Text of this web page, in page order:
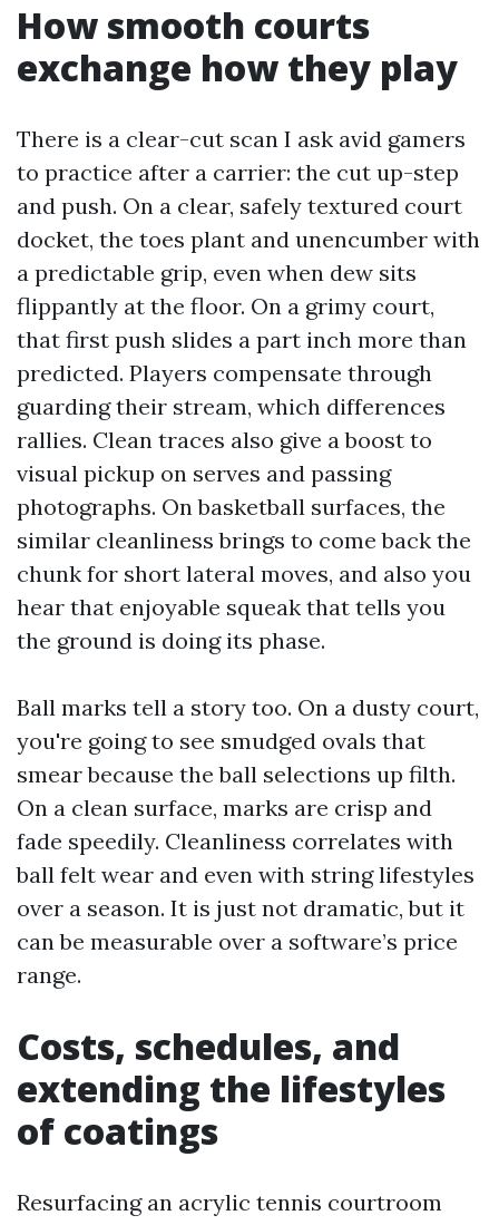
How smooth courts
exchange how they play
There is a clear-cut scan I ask avid gamers
to practice after a carrier: the cut up-step
and push. On a clear, safely textured court
docket, the toes plant and unencumber with
a predictable grip, even when dew sits
flippantly at the floor. On a grimy court,
that first push slides a part inch more than
predicted. Players compensate through
guarding their stream, which differences
rallies. Clean traces also give a boost to
visual pickup on serves and passing
photographs. On basketball surfaces, the
similar cleanliness brings to come back the
chunk for short lateral moves, and also you
hear that enjoyable squeak that tells you
the ground is doing its phase.
Ball marks tell a story too. On a dusty court,
you're going to see smudged ovals that
smear because the ball selections up filth.
On a clean surface, marks are crisp and
fade speedily. Cleanliness correlates with
ball felt wear and even with string lifestyles
over a season. It is just not dramatic, but it
can be measurable over a software’s price
range.
Costs, schedules, and
extending the lifestyles
of coatings
Resurfacing an acrylic tennis courtroom